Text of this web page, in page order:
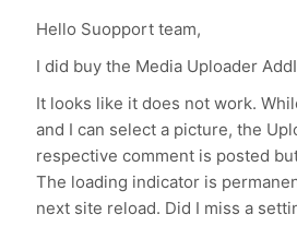
Hello Suopport team,
I did buy the Media Uploader
It looks like it does not work.
and I can select a picture, the
respective comment is posted
The loading indicator is
next site reload. Did I miss a